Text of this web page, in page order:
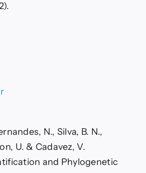
N., Silva, B. N.,
U. & Cadavez, V.
and Phylogenetic